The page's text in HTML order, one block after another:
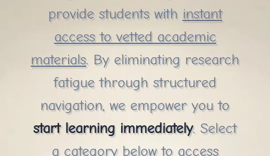
provide students with instant
access to vetted academic
materials. By eliminating research
fatigue through structured
navigation, we empower you to
start learning immediately. Select
a category below to access